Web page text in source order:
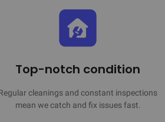
Top-notch condition
cleanings and constant inspections
mean we catch and fix issues fast.